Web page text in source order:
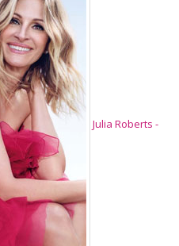
Julia Roberts -